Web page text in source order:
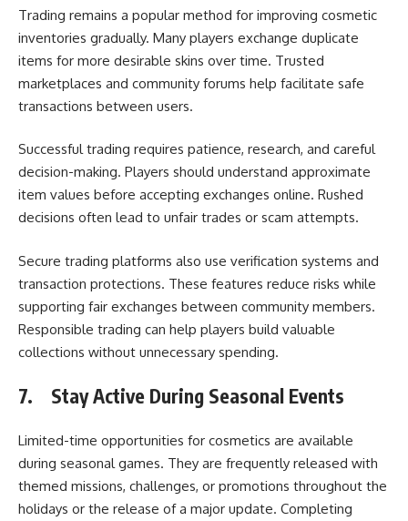
Trading remains a popular method for improving cosmetic
inventories gradually. Many players exchange duplicate
items for more desirable skins over time. Trusted
marketplaces and community forums help facilitate safe
transactions between users.
Successful trading requires patience, research, and careful
decision-making. Players should understand approximate
item values before accepting exchanges online. Rushed
decisions often lead to unfair trades or scam attempts.
Secure trading platforms also use verification systems and
transaction protections. These features reduce risks while
supporting fair exchanges between community members.
Responsible trading can help players build valuable
collections without unnecessary spending.
7. Stay Active During Seasonal Events
Limited-time opportunities for cosmetics are available
during seasonal games. They are frequently released with
themed missions, challenges, or promotions throughout the
holidays or the release of a major update. Completing